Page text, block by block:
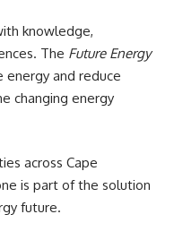
knowledge,
The Future Energy
energy and reduce
changing energy
across Cape
is part of the solution
future.